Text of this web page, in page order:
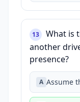
13
What is
another
presence?
A Assume